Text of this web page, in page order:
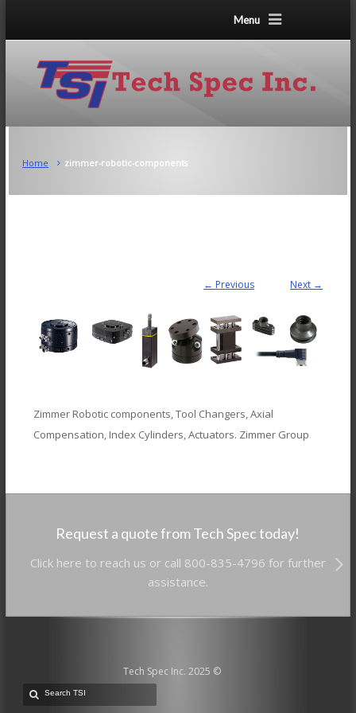
Menu
Home zimmer-robotic-components
← Previous Next →
Zimmer Robotic components, Tool Changers, Axial
Compensation, Index Cylinders, Actuators. Zimmer Group
Request a quote from Tech Spec today!
Click here to reach us or call 800-835-4796 for further
assistance.
Tech Spec Inc. 2025 ©